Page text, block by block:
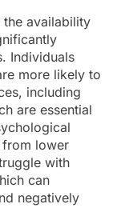
the availability
Individuals
more likely to
including
are essential
from lower
with
can
negatively